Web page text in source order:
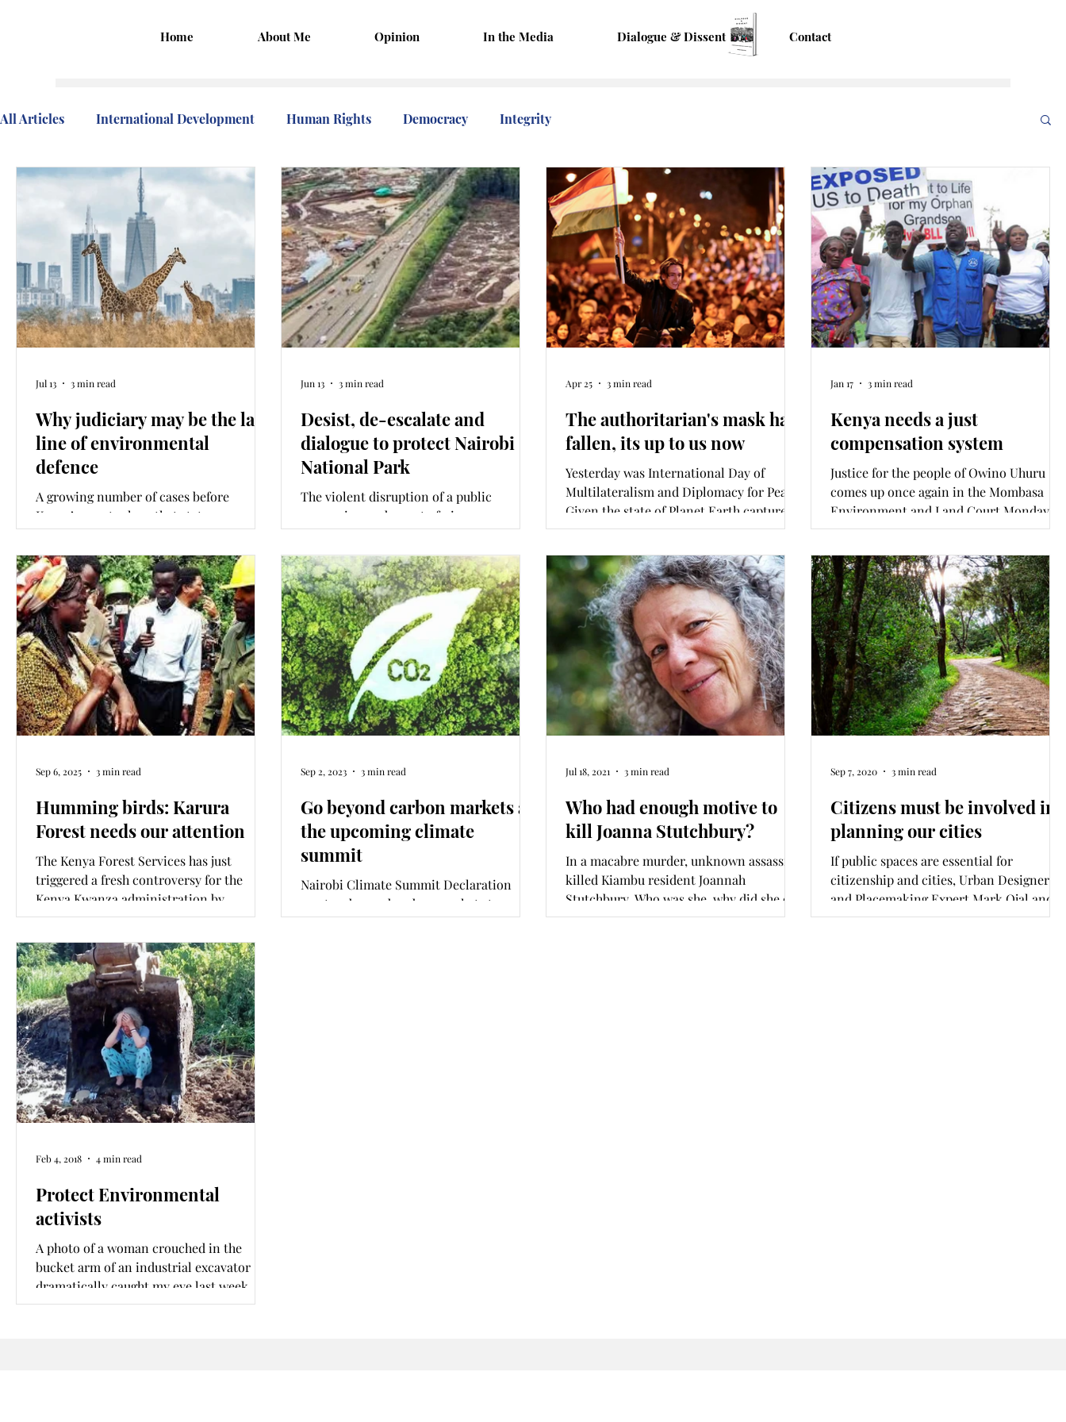
Home About Me Opinion In the Media Dialogue & Dissent Contact
All Articles International Development Human Rights Democracy Integrity
Why judiciary may be the last
line of environmental
defence
A growing number of cases before
Kenya’s courts show that state
institutions created to protect our
environment and wildlife are enabling
their destruction as amendments to
critical safeguard laws are introduced.
Unless this is changes, the judiciary may
be the last line of defence against state-
led environmental destruction. This
column is co-written with JustAct
Executive Director Akshay Vishwanath.
Jul 13 3 min read
Desist, de-escalate and
dialogue to protect Nairobi
National Park
The violent disruption of a public
procession and arrest of nine
environmentalists including a former
Chief Justice on the 8 June elevated the
proposed development in Nairobi
National Park to international public
attention. As the matter heads to court
later this month, what is at stake, and
what would a win–win outcome look
like? This column was co-written with
JustAct Executive Director Akshay
Vishwanath.
Jun 13 3 min read
The authoritarian's mask has
fallen, its up to us now
Yesterday was International Day of
Multilateralism and Diplomacy for Peace.
Given the state of Planet Earth captured
in Amnesty International’s World Human
what has changed in a year and what can
be done to raise the world’s grades? This
Opinion was written with Amnesty
International Kenya's Country
Researcher Tatyana Njenga.
Apr 25 3 min read
Kenya needs a just
compensation system
Justice for the people of Owino Uhuru
comes up once again in the Mombasa
Environment and Land Court Monday
morning. It has been the 12 years since
toxic lead poisoning changed the lives of
this Changamwe community forever.
What is at stake for this community’s
right of redress and compensation and
the nation’s right to a clean and healthy
environment?
Jan 17 3 min read
Humming birds: Karura
Forest needs our attention
The Kenya Forest Services has just
triggered a fresh controversy for the
Kenya Kwanza administration by
unilaterally taking control of the 93-
concern now exists, and interest is
mounting around who are the vested
interests that have come to threaten one
of Kenya’s most cherished public spaces
once more.
Sep 6, 2025 3 min read
Go beyond carbon markets at
the upcoming climate
summit
Nairobi Climate Summit Declaration
must go beyond carbon markets to
announce ambitious, sustainable, and
Sep 2, 2023 3 min read
Who had enough motive to
kill Joanna Stutchbury?
In a macabre murder, unknown assassins
killed Kiambu resident Joannah
Stutchbury. Who was she, why did she die
and who sent the killers?
Jul 18, 2021 3 min read
Citizens must be involved in
planning our cities
If public spaces are essential for
citizenship and cities, Urban Designer
and Placemaking Expert Mark Ojal and I
ask, why do we know so little about our
Sep 7, 2020 3 min read
Protect Environmental
activists
A photo of a woman crouched in the
bucket arm of an industrial excavator
dramatically caught my eye last week.
The woman climbed into the huge yellow
Feb 4, 2018 4 min read